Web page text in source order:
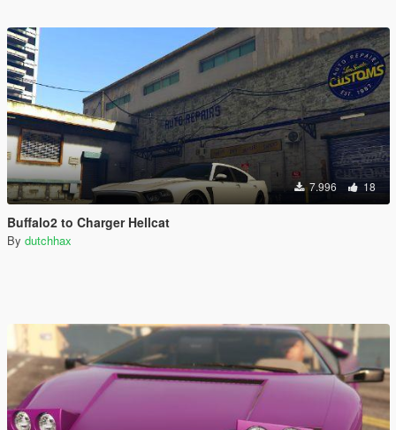
7.996 18
Buffalo2 to Charger Hellcat
By dutchhax